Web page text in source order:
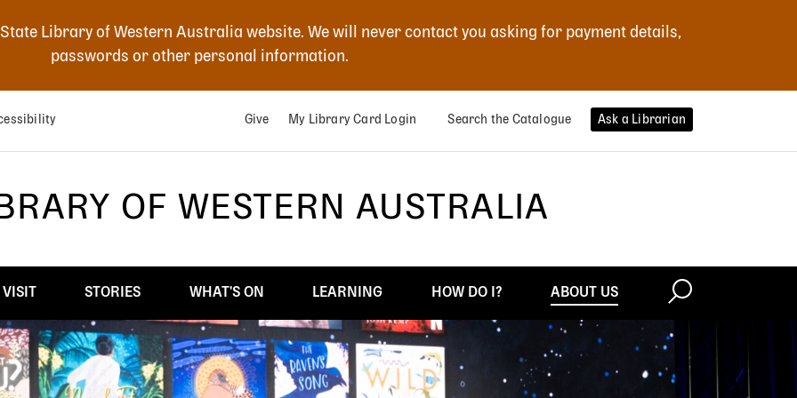
Library of Western Australia website. We will never contact you asking for payment details,
passwords or other personal information.
Give My Library Card Login Search the Catalogue Ask a Librarian
OF WESTERN AUSTRALIA
STORIES WHAT'S ON LEARNING HOW DO I? ABOUT US